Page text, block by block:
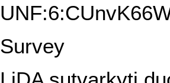
Survey